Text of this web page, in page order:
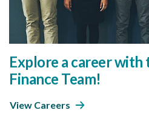
Explore a career with
Finance Team!
View Careers